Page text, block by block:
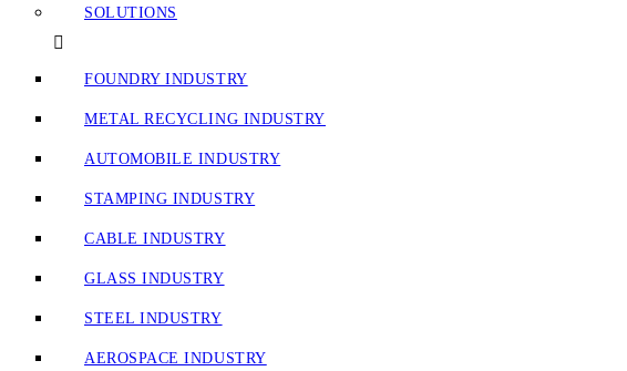
SOLUTIONS
FOUNDRY INDUSTRY
METAL RECYCLING INDUSTRY
AUTOMOBILE INDUSTRY
STAMPING INDUSTRY
CABLE INDUSTRY
GLASS INDUSTRY
STEEL INDUSTRY
AEROSPACE INDUSTRY